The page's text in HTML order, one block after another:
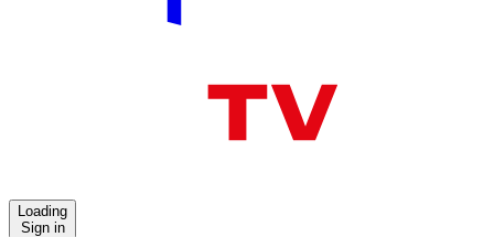
Loading
Sign in